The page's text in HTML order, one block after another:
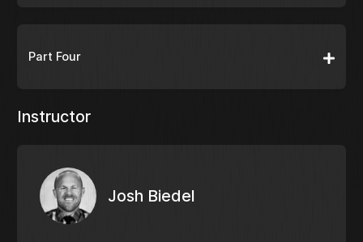
Part Four
Instructor
Josh Biedel